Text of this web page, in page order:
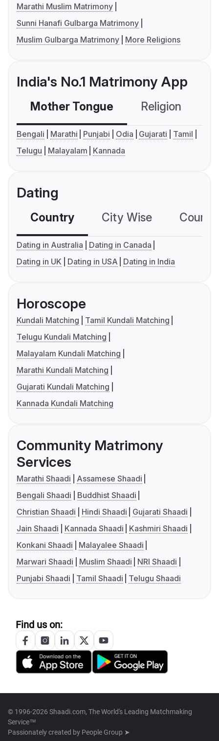
Marathi Muslim Matrimony
Sunni Hanafi Gulbarga Matrimony
Muslim Gulbarga Matrimony
More Religions
India's No.1 Matrimony App
Mother Tongue Religion
Bengali Marathi Punjabi Odia Gujarati
Tamil
Telugu
Malayalam Kannada
Dating
Country City Wise
Dating in Australia
Dating in Canada
Dating in UK
Dating in USA Dating in India
Horoscope
Kundali Matching
Tamil Kundali Matching
Telugu Kundali Matching
Malayalam Kundali Matching
Marathi Kundali Matching
Gujarati Kundali Matching
Kannada Kundali Matching
Community Matrimony
Services
Marathi Shaadi
Assamese Shaadi
Bengali Shaadi
Buddhist Shaadi
Christian Shaadi
Hindi Shaadi
Gujarati Shaadi
Jain Shaadi
Kannada Shaadi
Kashmiri Shaadi
Konkani Shaadi
Malayalee Shaadi
Marwari Shaadi
Muslim Shaadi
NRI Shaadi
Punjabi Shaadi
Tamil Shaadi Telugu Shaadi
Find us on:
© 1996-2026 Shaadi.com, The World's Leading Matchmaking
Service™
Passionately created by People Group ➤